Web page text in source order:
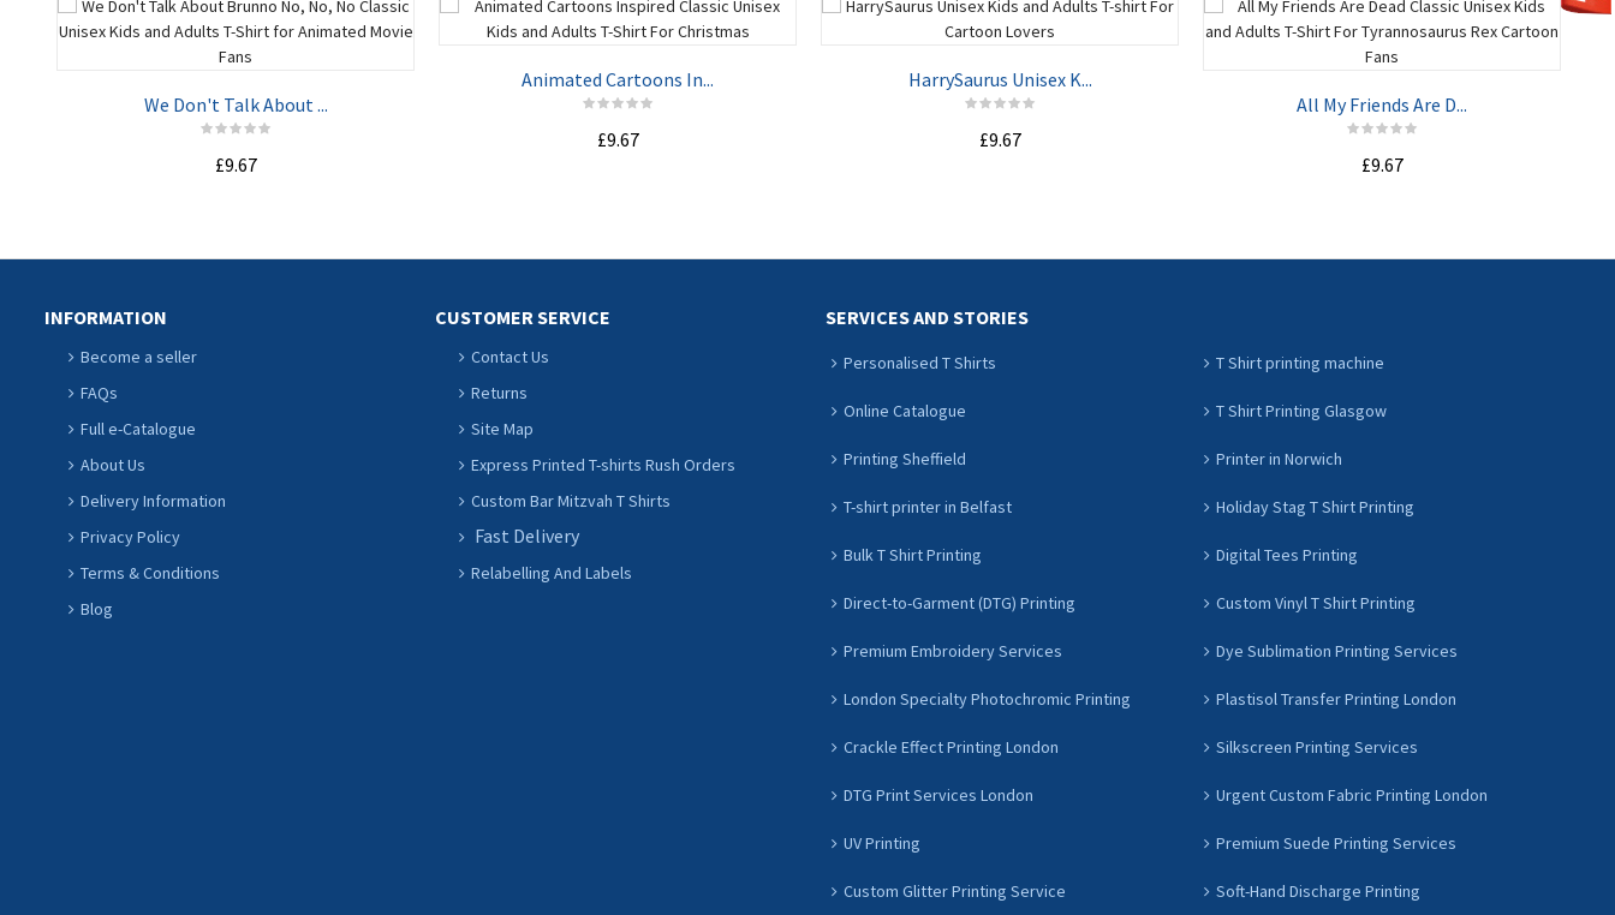
We Don't Talk About ...
£9.67
Animated Cartoons In...
£9.67
HarrySaurus Unisex K...
£9.67
All My Friends Are D...
£9.67
INFORMATION
Become a seller
FAQs
Full e-Catalogue
About Us
Delivery Information
Privacy Policy
Terms & Conditions
Blog
CUSTOMER SERVICE
Contact Us
Returns
Site Map
Express Printed T-shirts Rush Orders
Custom Bar Mitzvah T Shirts
Fast Delivery
Relabelling And Labels
SERVICES AND STORIES
Personalised T Shirts T Shirt printing machine
Online Catalogue T Shirt Printing Glasgow
Printing Sheffield Printer in Norwich
T-shirt printer in Belfast Holiday Stag T Shirt Printing
Bulk T Shirt Printing Digital Tees Printing
Direct-to-Garment (DTG) Printing Custom Vinyl T Shirt Printing
Premium Embroidery Services Dye Sublimation Printing Services
London Specialty Photochromic Printing Plastisol Transfer Printing London
Crackle Effect Printing London Silkscreen Printing Services
DTG Print Services London Urgent Custom Fabric Printing London
UV Printing Premium Suede Printing Services
Custom Glitter Printing Service Soft-Hand Discharge Printing